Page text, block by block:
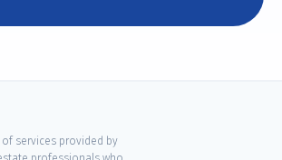
of services provided by